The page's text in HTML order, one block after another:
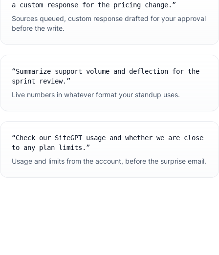
a custom response for the pricing change. ”
Sources queued, custom response drafted for your approval
before the write.
“Summarize support volume and deflection for the
sprint review. ”
Live numbers in whatever format your standup uses.
“Check our SiteGPT usage and whether we are close
to any plan limits. ”
Usage and limits from the account, before the surprise email.